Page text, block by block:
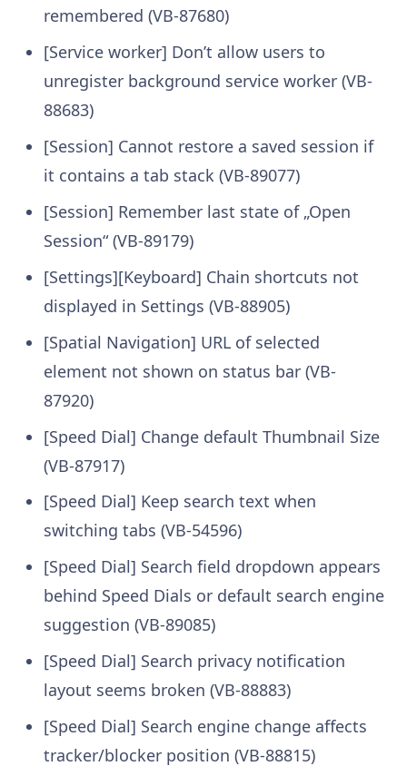
remembered (VB-87680)
[Service worker] Don’t allow users to
unregister background service worker (VB-
88683)
[Session] Cannot restore a saved session if
it contains a tab stack (VB-89077)
[Session] Remember last state of „Open
Session“ (VB-89179)
[Settings][Keyboard] Chain shortcuts not
displayed in Settings (VB-88905)
[Spatial Navigation] URL of selected
element not shown on status bar (VB-
87920)
[Speed Dial] Change default Thumbnail Size
(VB-87917)
[Speed Dial] Keep search text when
switching tabs (VB-54596)
[Speed Dial] Search field dropdown appears
behind Speed Dials or default search engine
suggestion (VB-89085)
[Speed Dial] Search privacy notification
layout seems broken (VB-88883)
[Speed Dial] Search engine change affects
tracker/blocker position (VB-88815)